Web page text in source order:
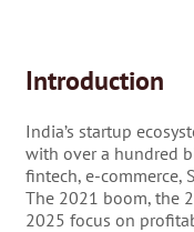
Introduction
India’s startup
with over a hundred
fintech, e-commerce,
The 2021 boom, the
2025 focus on